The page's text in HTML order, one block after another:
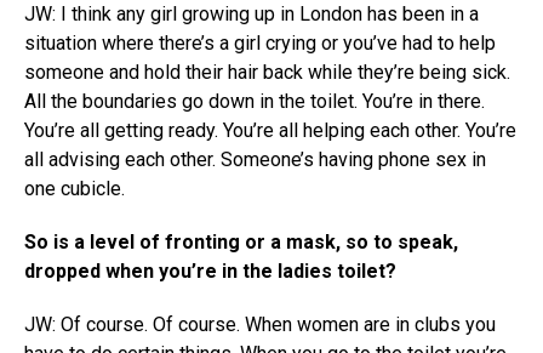
JW: I think any girl growing up in London has been in a
situation where there’s a girl crying or you’ve had to help
someone and hold their hair back while they’re being sick.
All the boundaries go down in the toilet. You’re in there.
You’re all getting ready. You’re all helping each other. You’re
all advising each other. Someone’s having phone sex in
one cubicle.
So is a level of fronting or a mask, so to speak,
dropped when you’re in the ladies toilet?
JW: Of course. Of course. When women are in clubs you